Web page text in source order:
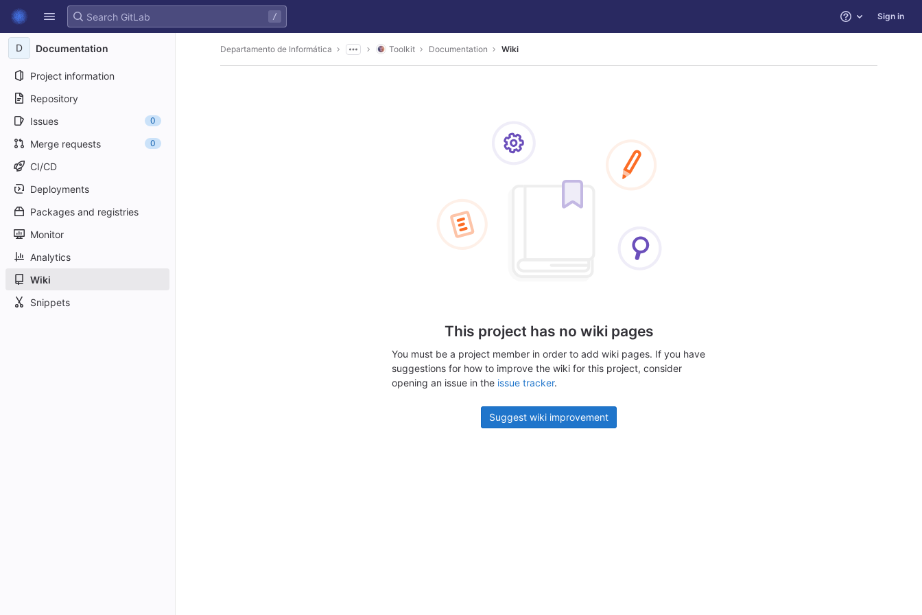
Skip to content
GitLab
/ Help Sign in
D Documentation
Project information
Repository
Issues
0
Merge requests 0
CI/CD
Deployments
Packages and registries
Monitor
Analytics
Wiki
Snippets
Departamento de Informática Toolkit Documentation Wiki
This project has no wiki pages
You must be a project member in order to add wiki pages. If you have
suggestions for how to improve the wiki for this project, consider
opening an issue in the issue tracker.
Suggest wiki improvement